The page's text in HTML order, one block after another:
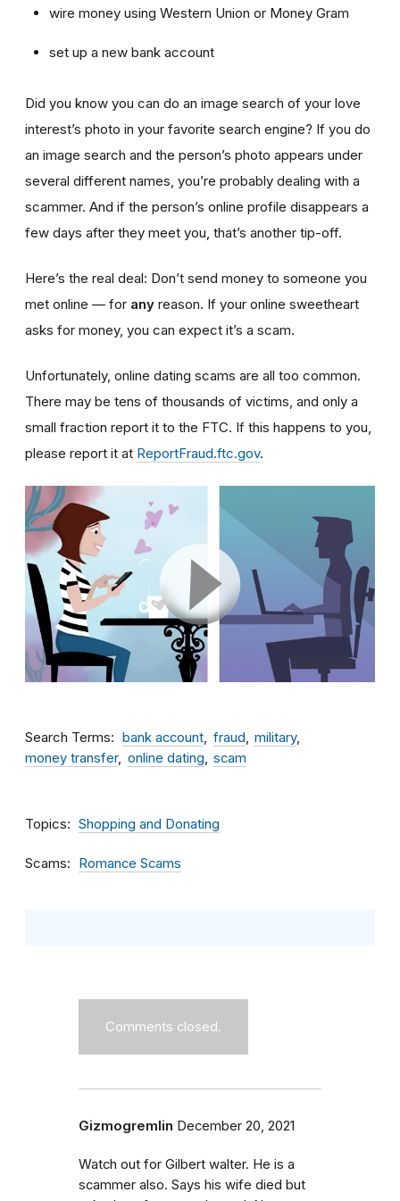
wire money using Western Union or Money Gram
set up a new bank account
Did you know you can do an image search of your love
interest’s photo in your favorite search engine? If you do
an image search and the person’s photo appears under
several different names, you’re probably dealing with a
scammer. And if the person’s online profile disappears a
few days after they meet you, that’s another tip-off.
Here’s the real deal: Don’t send money to someone you
met online — for any reason. If your online sweetheart
asks for money, you can expect it’s a scam.
Unfortunately, online dating scams are all too common.
There may be tens of thousands of victims, and only a
small fraction report it to the FTC. If this happens to you,
please report it at ReportFraud.ftc.gov.
Search Terms bank account fraud
military
money transfer
online dating scam
Topics Shopping and Donating
Scams Romance Scams
Comments closed.
Gizmogremlin December 20, 2021
Watch out for Gilbert walter. He is a
scammer also. Says his wife died but